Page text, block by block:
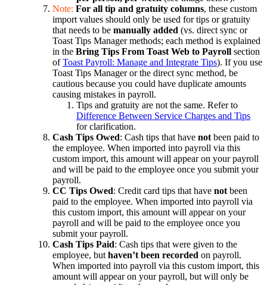
Note: For all tip and gratuity columns, these custom
import values should only be used for tips or gratuity
that needs to be manually added (vs. direct sync or
Toast Tips Manager methods; each method is explained
in the Bring Tips From Toast Web to Payroll section
ofToast Payroll: Manage and Integrate Tips). If you use
Toast Tips Manager or the direct sync method, be
cautious because you could have duplicate amounts
causing mistakes in payroll.
Tips and gratuity are not the same. Refer to
Difference Between Service Charges and Tips
for clarification.
Cash Tips Owed: Cash tips that have not been paid to
the employee. When imported into payroll via this
custom import, this amount will appear on your payroll
and will be paid to the employee once you submit your
payroll.
CC Tips Owed: Credit card tips that have not been
paid to the employee. When imported into payroll via
this custom import, this amount will appear on your
payroll and will be paid to the employee once you
submit your payroll.
Cash Tips Paid: Cash tips that were given to the
employee, but haven’t been recorded on payroll.
When imported into payroll via this custom import, this
amount will appear on your payroll, but will only be